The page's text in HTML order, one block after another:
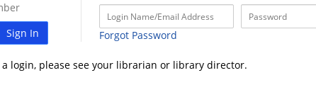
Sign In
Forgot Password
login, please see your librarian or library director.